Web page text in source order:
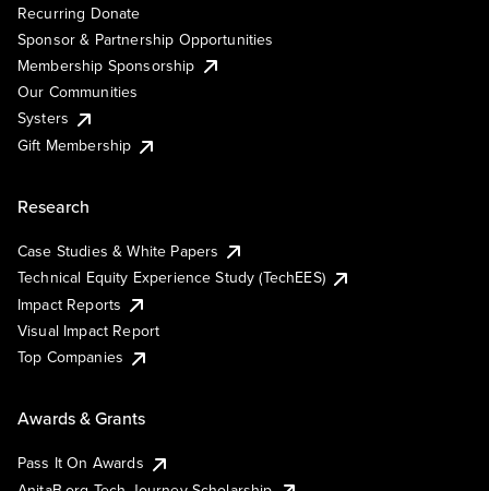
Recurring Donate
Sponsor & Partnership Opportunities
Membership Sponsorship
Our Communities
Systers
Gift Membership
Research
Case Studies & White Papers
Technical Equity Experience Study (TechEES)
Impact Reports
Visual Impact Report
Top Companies
Awards & Grants
Pass It On Awards